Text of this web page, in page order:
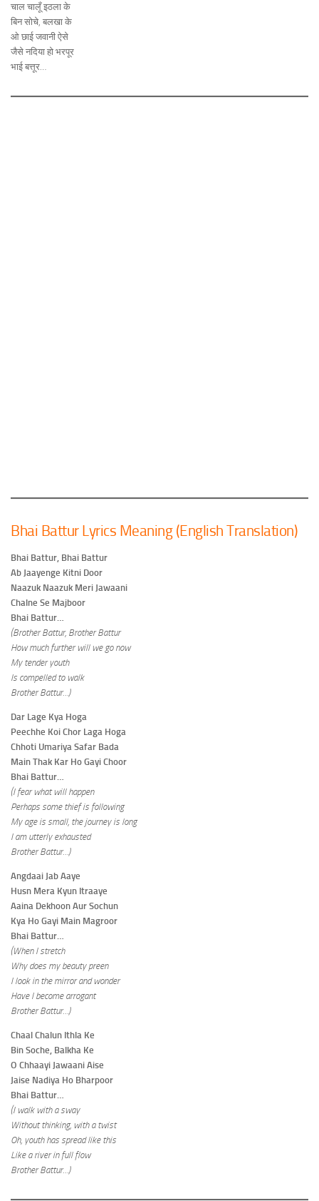
चाल चालूँ इठला के
बिन सोचे, बलखा के
ओ छाई जवानी ऐसे
जैसे नदिया हो भरपूर
भाई बत्तूर…
Bhai Battur Lyrics Meaning (English Translation)
Bhai Battur, Bhai Battur
Ab Jaayenge Kitni Door
Naazuk Naazuk Meri Jawaani
Chalne Se Majboor
Bhai Battur…
(Brother Battur, Brother Battur
How much further will we go now
My tender youth
Is compelled to walk
Brother Battur…)
Dar Lage Kya Hoga
Peechhe Koi Chor Laga Hoga
Chhoti Umariya Safar Bada
Main Thak Kar Ho Gayi Choor
Bhai Battur…
(I fear what will happen
Perhaps some thief is following
My age is small, the journey is long
I am utterly exhausted
Brother Battur…)
Angdaai Jab Aaye
Husn Mera Kyun Itraaye
Aaina Dekhoon Aur Sochun
Kya Ho Gayi Main Magroor
Bhai Battur…
(When I stretch
Why does my beauty preen
I look in the mirror and wonder
Have I become arrogant
Brother Battur…)
Chaal Chalun Ithla Ke
Bin Soche, Balkha Ke
O Chhaayi Jawaani Aise
Jaise Nadiya Ho Bharpoor
Bhai Battur…
(I walk with a sway
Without thinking, with a twist
Oh, youth has spread like this
Like a river in full flow
Brother Battur…)